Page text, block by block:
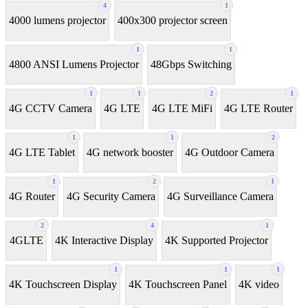
4
4000 lumens projector
1
400x300 projector screen
1
4800 ANSI Lumens Projector
1
48Gbps Switching
1
4G CCTV Camera
1
4G LTE
2
4G LTE MiFi
1
4G LTE Router
1
4G LTE Tablet
1
4G network booster
2
4G Outdoor Camera
1
4G Router
2
4G Security Camera
1
4G Surveillance Camera
2
4GLTE
4
4K Interactive Display
1
4K Supported Projector
1
4K Touchscreen Display
1
4K Touchscreen Panel
1
4K video